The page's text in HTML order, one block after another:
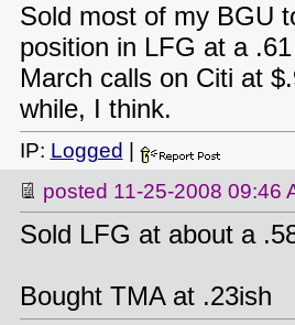
Sold most of my BGU
position in LFG at a
March calls on Citi at
while, I think.
IP: Logged
posted 11-25-2008 09:46
Sold LFG at about a
Bought TMA at .23ish